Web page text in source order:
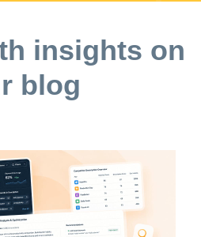
insights on
blog